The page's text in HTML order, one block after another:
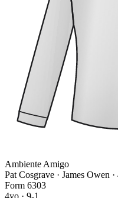
Ambiente Amigo
Pat Cosgrave · James Owen
Form 6303
4yo · 9-1